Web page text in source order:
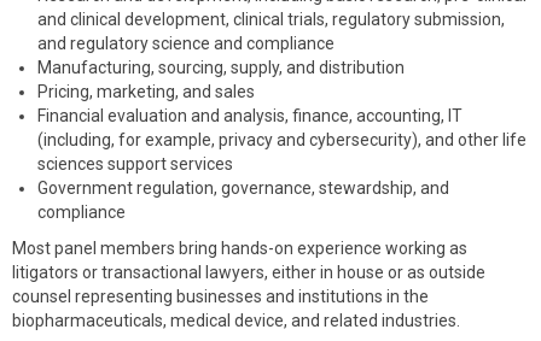
and clinical development, clinical trials, regulatory submission,
and regulatory science and compliance
Manufacturing, sourcing, supply, and distribution
Pricing, marketing, and sales
Financial evaluation and analysis, finance, accounting, IT
(including, for example, privacy and cybersecurity), and other life
sciences support services
Government regulation, governance, stewardship, and
compliance
Most panel members bring hands-on experience working as
litigators or transactional lawyers, either in house or as outside
counsel representing businesses and institutions in the
biopharmaceuticals, medical device, and related industries.